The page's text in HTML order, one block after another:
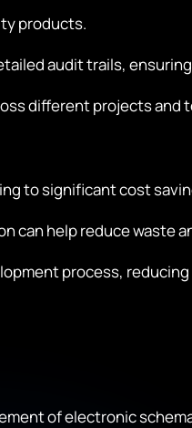
products.
audit trails,
different projects and
to significant cost
can help reduce waste
process,
of electronic